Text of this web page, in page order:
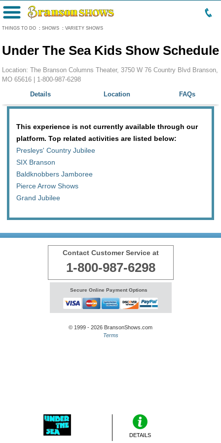
THINGS TO DO : SHOWS : VARIETY SHOWS
Menu
Under The Sea Kids Show Schedule
Location: The Branson Columns Theater, 3750 W 76 Country Blvd Branson,
MO 65616 | 1-800-987-6298
Details
Location FAQs
This experience is not currently available through our
platform. Top related activities are listed below:
Presleys' Country Jubilee
SIX Branson
Baldknobbers Jamboree
Pierce Arrow Shows
Grand Jubilee
DETAILS
Contact Customer Service at
1-800-987-6298
Secure Online Payment Options
© 1999 - 2026 BransonShows.com
Terms